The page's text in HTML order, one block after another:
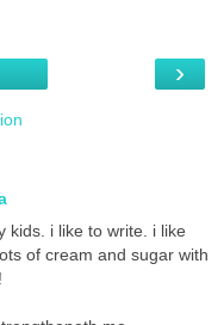
›
kids. i like to write. i like
of cream and sugar with